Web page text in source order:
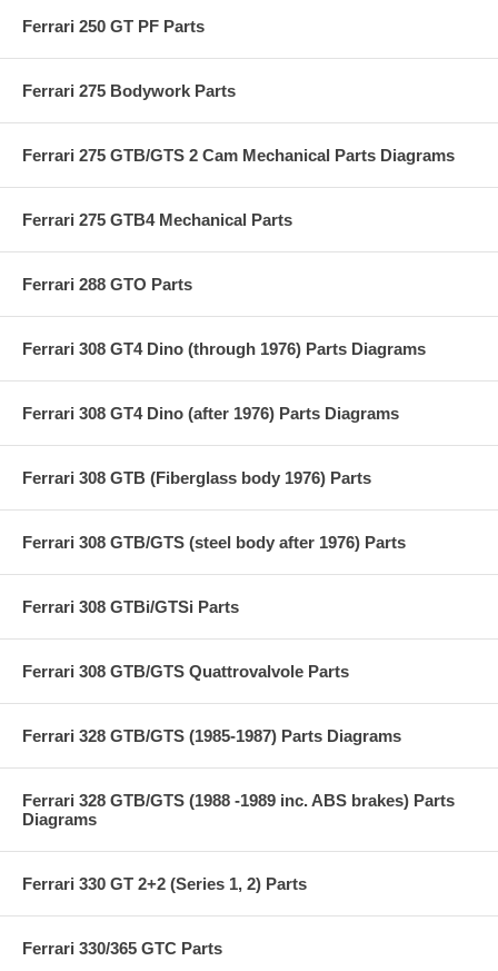
Ferrari 250 GT PF Parts
Ferrari 275 Bodywork Parts
Ferrari 275 GTB/GTS 2 Cam Mechanical Parts Diagrams
Ferrari 275 GTB4 Mechanical Parts
Ferrari 288 GTO Parts
Ferrari 308 GT4 Dino (through 1976) Parts Diagrams
Ferrari 308 GT4 Dino (after 1976) Parts Diagrams
Ferrari 308 GTB (Fiberglass body 1976) Parts
Ferrari 308 GTB/GTS (steel body after 1976) Parts
Ferrari 308 GTBi/GTSi Parts
Ferrari 308 GTB/GTS Quattrovalvole Parts
Ferrari 328 GTB/GTS (1985-1987) Parts Diagrams
Ferrari 328 GTB/GTS (1988 -1989 inc. ABS brakes) Parts
Diagrams
Ferrari 330 GT 2+2 (Series 1, 2) Parts
Ferrari 330/365 GTC Parts